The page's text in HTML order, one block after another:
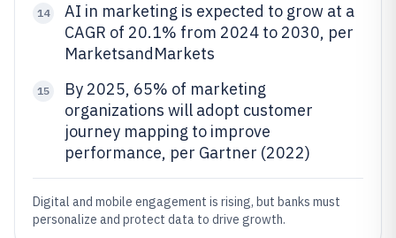
14
AI in marketing is expected to grow at a
CAGR of 20.1% from 2024 to 2030, per
MarketsandMarkets
15
By 2025, 65% of marketing
organizations will adopt customer
journey mapping to improve
performance, per Gartner (2022)
Digital and mobile engagement is rising, but banks must
personalize and protect data to drive growth.